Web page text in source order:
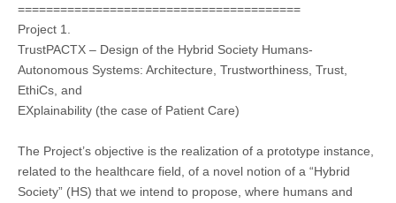
========================================
Project 1.
TrustPACTX – Design of the Hybrid Society Humans-
Autonomous Systems: Architecture, Trustworthiness, Trust,
EthiCs, and
EXplainability (the case of Patient Care)
The Project’s objective is the realization of a prototype instance,
related to the healthcare field, of a novel notion of a “Hybrid
Society” (HS) that we intend to propose, where humans and